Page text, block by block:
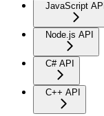
JavaScript API
Node.js API
C# API
C++ API